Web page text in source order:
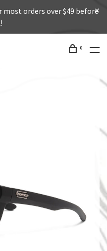
most orders over $49 before
0